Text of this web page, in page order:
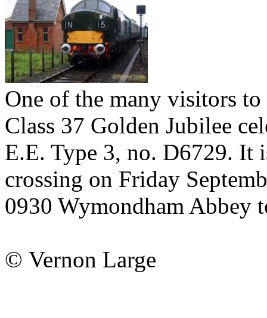
One of the many visitors
Class 37 Golden Jubilee
E.E. Type 3, no. D6729. It
crossing on Friday
0930 Wymondham Abbey
© Vernon Large